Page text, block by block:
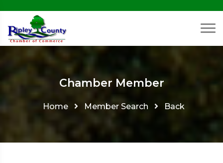
Chamber Member
Home Member Search Back